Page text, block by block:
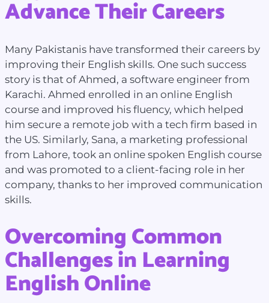
Advance Their Careers
Many Pakistanis have transformed their careers by
improving their English skills. One such success
story is that of Ahmed, a software engineer from
Karachi. Ahmed enrolled in an online English
course and improved his fluency, which helped
him secure a remote job with a tech firm based in
the US. Similarly, Sana, a marketing professional
from Lahore, took an online spoken English course
and was promoted to a client-facing role in her
company, thanks to her improved communication
skills.
Overcoming Common
Challenges in Learning
English Online